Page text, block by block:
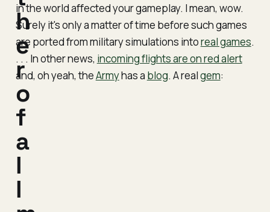
in the world affected your gameplay. I mean, wow.
Surely it's only a matter of time before such games
are ported from military simulations intoreal games.
. . . In other news, incoming flights are on red alert
and, oh yeah, theArmyhas a blog. A realgem:
h
e
r
o
f
a
l
l